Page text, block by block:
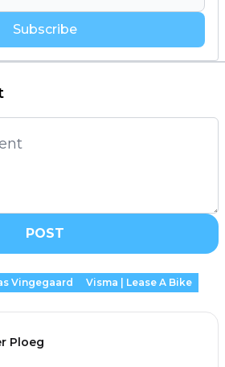
Subscribe
POST
Vingegaard
Visma | Lease A Bike
Ploeg